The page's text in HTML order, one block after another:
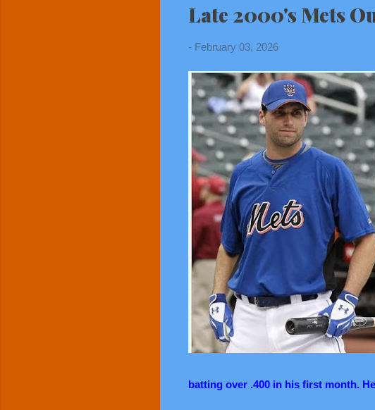
Late 2000's Mets
- February 03, 2026
batting over .400 in his first month.